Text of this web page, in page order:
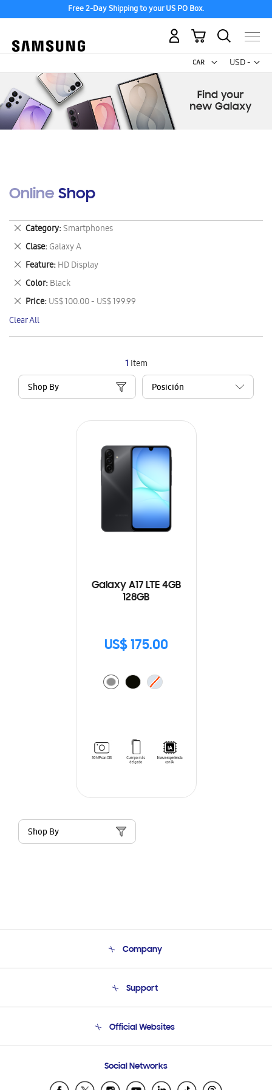
Free 2-Day Shipping to your US PO Box.
USD -
US
My Cart
Online Shop
1 Item
Shop By
Galaxy A17 LTE 4GB
128GB
US$ 175.00
Shop By
Category Smartphones
Remove
This
Item
Clase Galaxy A
Remove
This
Item
Feature HD Display
Remove
This
Item
Color Black
Remove
This
Item
Price US$ 100.00 - US$ 199.99
Remove
This
Item
Clear All
Company
Product Support
Support
Email Support
Official Websites
Samsung Ecuador
Social Networks